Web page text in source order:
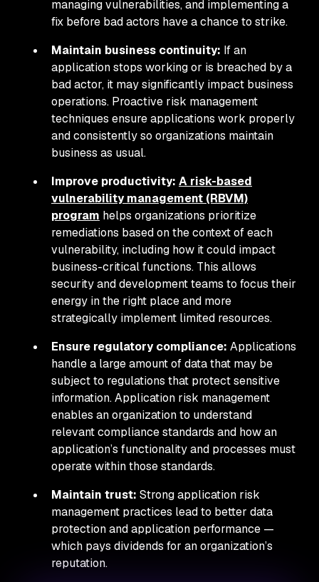
managing vulnerabilities, and implementing a
fix before bad actors have a chance to strike.
Maintain business continuity: If an
application stops working or is breached by a
bad actor, it may significantly impact business
operations. Proactive risk management
techniques ensure applications work properly
and consistently so organizations maintain
business as usual.
Improve productivity: A risk-based
vulnerability management (RBVM)
program helps organizations prioritize
remediations based on the context of each
vulnerability, including how it could impact
business-critical functions. This allows
security and development teams to focus their
energy in the right place and more
strategically implement limited resources.
Ensure regulatory compliance: Applications
handle a large amount of data that may be
subject to regulations that protect sensitive
information. Application risk management
enables an organization to understand
relevant compliance standards and how an
application’s functionality and processes must
operate within those standards.
Maintain trust: Strong application risk
management practices lead to better data
protection and application performance —
which pays dividends for an organization’s
reputation.